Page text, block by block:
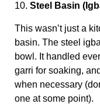
10. Steel Basin
This wasn’t just a
basin. The steel
bowl. It handled
garri for soaking,
when necessary
one at some point).